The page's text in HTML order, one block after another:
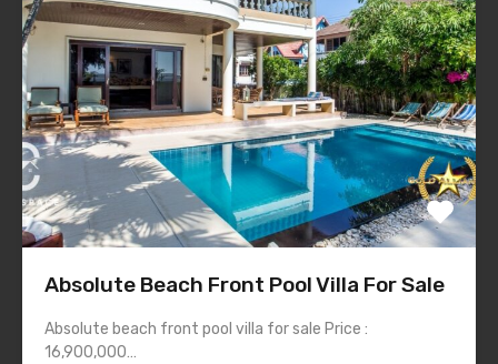
Absolute Beach Front Pool Villa For Sale
Absolute beach front pool villa for sale Price :
16,900,000…